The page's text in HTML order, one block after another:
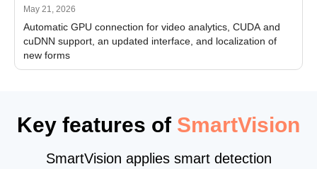
May 21, 2026
Automatic GPU connection for video analytics, CUDA and
cuDNN support, an updated interface, and localization of
new forms
Key features of SmartVision
SmartVision applies smart detection